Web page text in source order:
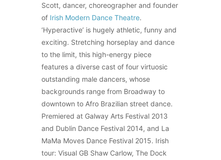
Scott, dancer, choreographer and founder
of Irish Modern Dance Theatre.
‘Hyperactive’ is hugely athletic, funny and
exciting. Stretching horseplay and dance
to the limit, this high-energy piece
features a diverse cast of four virtuosic
outstanding male dancers, whose
backgrounds range from Broadway to
downtown to Afro Brazilian street dance.
Premiered at Galway Arts Festival 2013
and Dublin Dance Festival 2014, and La
MaMa Moves Dance Festival 2015. Irish
tour: Visual GB Shaw Carlow, The Dock